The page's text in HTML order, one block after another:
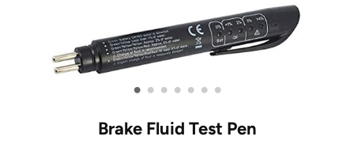
• • • • • • •
Brake Fluid Test Pen